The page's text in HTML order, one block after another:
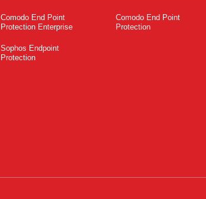
Comodo End Point
Protection Enterprise
Comodo End Point
Protection
Sophos Endpoint
Protection